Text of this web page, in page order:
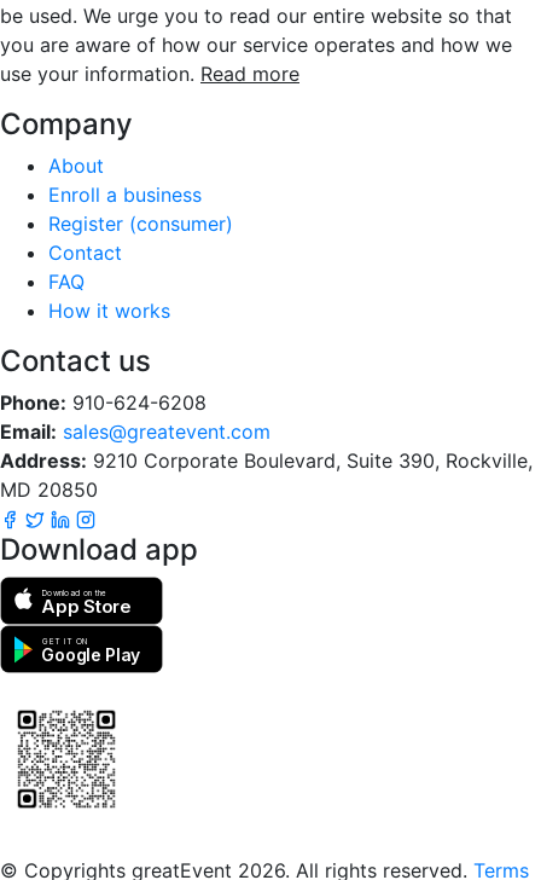
be used. We urge you to read our entire website so that
you are aware of how our service operates and how we
use your information. Read more
Company
About
Enroll a business
Register (consumer)
Contact
FAQ
How it works
Contact us
Phone: 910-624-6208
Email: sales@greatevent.com
Address: 9210 Corporate Boulevard, Suite 390, Rockville,
MD 20850
Download app
Download on the
App Store
GET IT ON
Google Play
© Copyrights greatEvent 2026. All rights reserved. Terms